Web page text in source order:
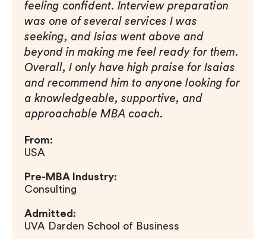
feeling confident. Interview preparation
was one of several services I was
seeking, and Isias went above and
beyond in making me feel ready for them.
Overall, I only have high praise for Isaias
and recommend him to anyone looking for
a knowledgeable, supportive, and
approachable MBA coach.
From:
USA
Pre-MBA Industry:
Consulting
Admitted:
UVA Darden School of Business